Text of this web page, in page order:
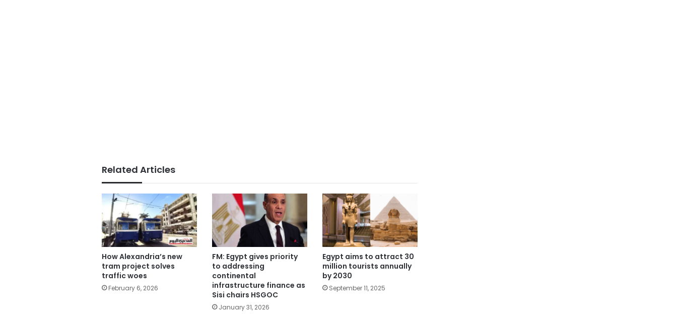
Related Articles
How Alexandria’s new
tram project solves
traffic woes
February 6, 2026
FM: Egypt gives priority
to addressing
continental
infrastructure finance as
Sisi chairs HSGOC
January 31, 2026
Egypt aims to attract 30
million tourists annually
by 2030
September 11, 2025